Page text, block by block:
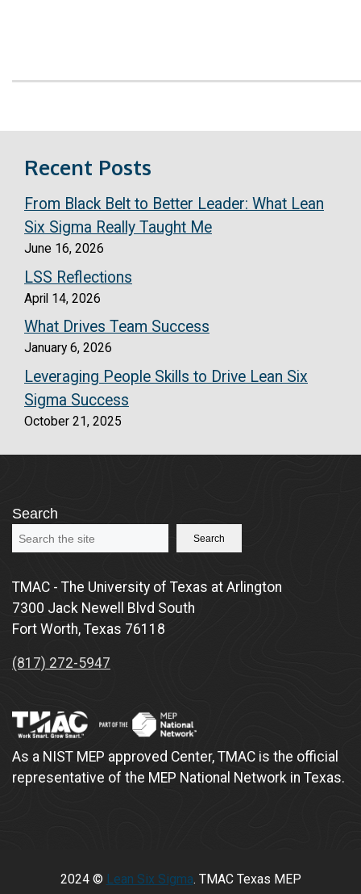
Recent Posts
From Black Belt to Better Leader: What Lean
Six Sigma Really Taught Me
June 16, 2026
LSS Reflections
April 14, 2026
What Drives Team Success
January 6, 2026
Leveraging People Skills to Drive Lean Six
Sigma Success
October 21, 2025
Search
Search
TMAC - The University of Texas at Arlington
7300 Jack Newell Blvd South
Fort Worth, Texas 76118
(817) 272-5947
As a NIST MEP approved Center, TMAC is the official
representative of the MEP National Network in Texas.
2024 © Lean Six Sigma. TMAC Texas MEP